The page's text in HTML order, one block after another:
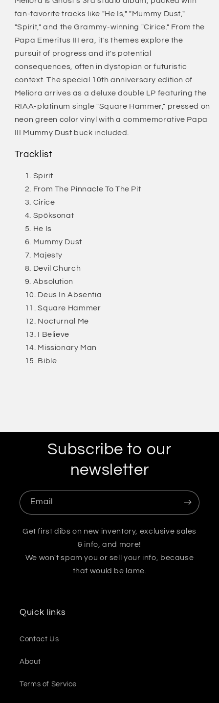
fan-favorite tracks like "He Is," "Mummy Dust,"
"Spirit," and the Grammy-winning "Cirice." From the
Papa Emeritus III era, it's themes explore the
pursuit of progress and it's potential
consequences, often in dystopian or futuristic
context. The special 10th anniversary edition of
Meliora arrives as a deluxe double LP featuring the
RIAA-platinum single "Square Hammer," pressed on
neon green color vinyl with a commemorative Papa
III Mummy Dust buck included.
Tracklist
Spirit
From The Pinnacle To The Pit
Cirice
Spöksonat
He Is
Mummy Dust
Majesty
Devil Church
Absolution
Deus In Absentia
Square Hammer
Nocturnal Me
I Believe
Missionary Man
Bible
Subscribe to our
newsletter
Email
Get first dibs on new inventory, exclusive sales
& info, and more!
We won't spam you or sell your info, because
that would be lame.
Quick links
Contact Us
About
Terms of Service